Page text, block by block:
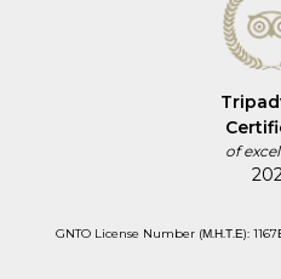
of
GNTO License Number (Μ.Η.Τ.Ε):